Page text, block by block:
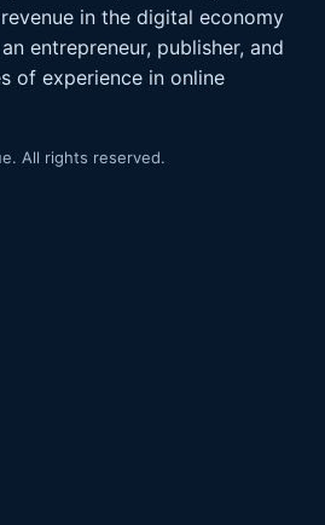
in the digital economy
entrepreneur, publisher, and
of experience in online
All rights reserved.